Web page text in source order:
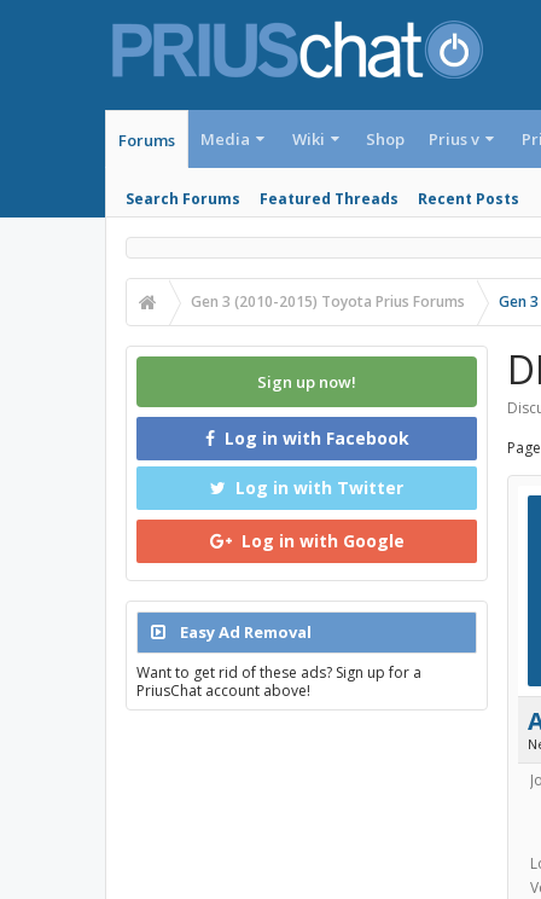
Forums
Search Forums Featured Threads Recent Posts
Media Wiki Shop Prius v
Gen 3 (2010-2015) Toyota Prius Forums Gen
Sign up now!
Log in with Facebook
Log in with Twitter
Log in with Google
Easy Ad Removal
Want to get rid of these ads? Sign up for a
PriusChat account above!